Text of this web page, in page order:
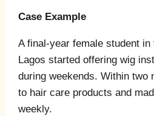
Case Example
A final‑year female student
Lagos started offering wig
during weekends. Within two
to hair care products and
weekly.